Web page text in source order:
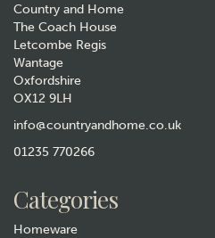
Country and Home
The Coach House
Letcombe Regis
Wantage
Oxfordshire
OX12 9LH
info@countryandhome.co.uk
01235 770266
Categories
Homeware